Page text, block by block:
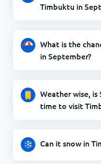
Timbuktu in
What is the
in September?
Weather wise,
time to visit
Can it snow in